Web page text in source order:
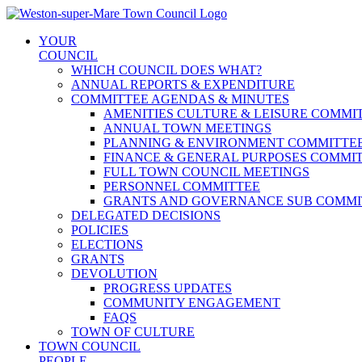
Skip
contentYOUR
COUNCIL
WHICH COUNCIL DOES WHAT?
ANNUAL REPORTS & EXPENDITURE
COMMITTEE AGENDAS & MINUTES
AMENITIES CULTURE & LEISURE
ANNUAL TOWN MEETINGS
PLANNING & ENVIRONMENT
FINANCE & GENERAL PURPOSES
FULL TOWN COUNCIL MEETINGS
PERSONNEL COMMITTEE
GRANTS AND GOVERNANCE SUB
DELEGATED DECISIONS
POLICIES
ELECTIONS
GRANTS
DEVOLUTION
PROGRESS UPDATES
COMMUNITY ENGAGEMENT
FAQS
TOWN OF CULTURE
TOWN COUNCIL